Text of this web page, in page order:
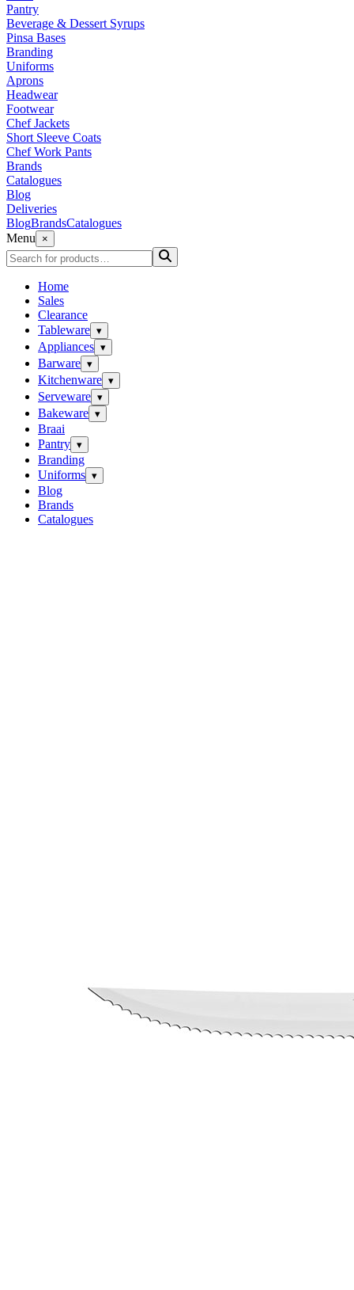
Pantry
Beverage & Dessert Syrups
Pinsa Bases
Branding
Uniforms
Aprons
Headwear
Footwear
Chef Jackets
Short Sleeve Coats
Chef Work Pants
Brands
Catalogues
Blog
Deliveries
BlogBrandsCatalogues
Menu
×
Home
Sales
Clearance
Tableware ▾
Appliances ▾
Barware ▾
Kitchenware ▾
Serveware ▾
Bakeware ▾
Braai
Pantry ▾
Branding
Uniforms ▾
Blog
Brands
Catalogues